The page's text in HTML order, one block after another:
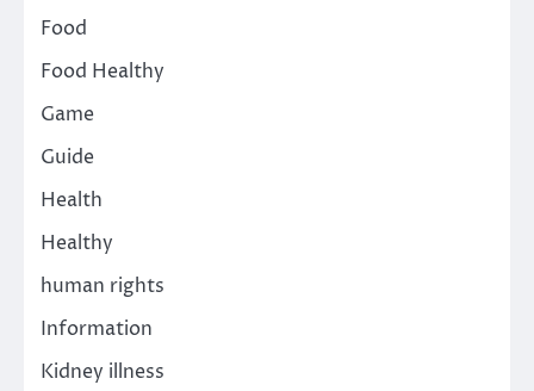
Food
Food Healthy
Game
Guide
Health
Healthy
human rights
Information
Kidney illness